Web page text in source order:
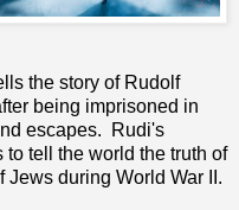
the story of Rudolf
being imprisoned in
escapes. Rudi's
tell the world the truth of
during World War II.